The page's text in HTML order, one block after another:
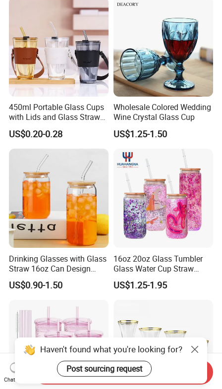
450ml Portable Glass Cups
with Lids and Glass Straws
Thicken Iced Coffee Cup
Glass Cup with Sleeve for
Water Iced Tea Juice
US$0.20-0.28
Wholesale Colored Wedding
Wine Crystal Glass Cup
US$1.25-1.50
Drinking Glasses with Glass
Straw 16oz Can Design
Glass Cups Beer Glasses
Iced Coffee Glasses
US$0.90-1.50
16oz 20oz Glass Tumbler
Glass Water Cup Straw
Drink Gradient Color Water
Bottle
US$1.25-1.95
Haven't found what you're looking for?
Post sourcing request
Chat Now
Send Inquiry